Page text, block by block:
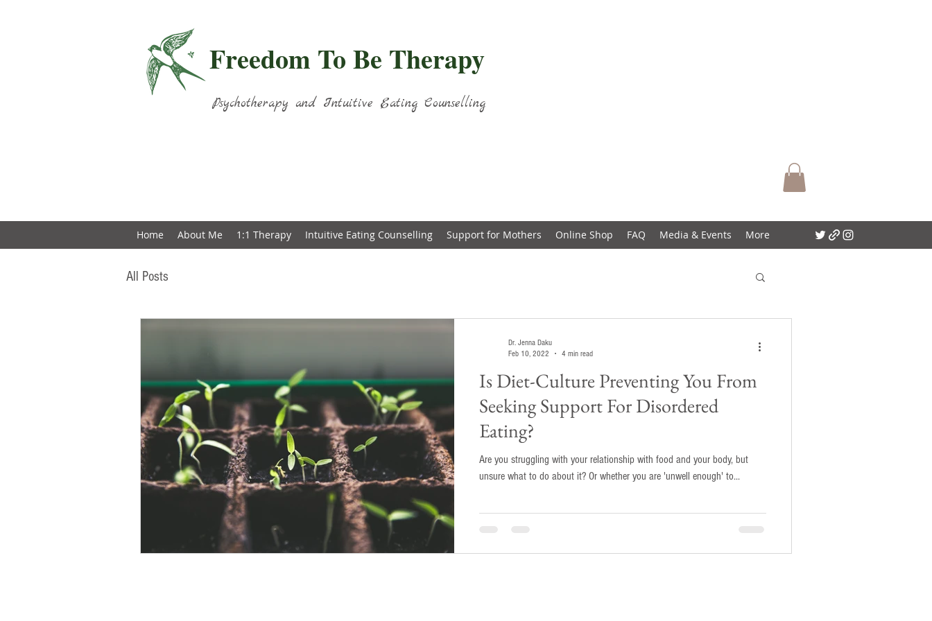
Freedom To Be Therapy
Psychotherapy and Intuitive Eating Counselling
Home About Me 1:1 Therapy Intuitive Eating Counselling Support for Mothers Online Shop FAQ Media & Events More
All Posts
Is Diet-Culture Preventing You From
Seeking Support For Disordered
Eating?
Are you struggling with your relationship with food and your body, but
unsure what to do about it? Or whether you are 'unwell enough' to...
Dr. Jenna Daku
Feb 10, 2022
4 min read